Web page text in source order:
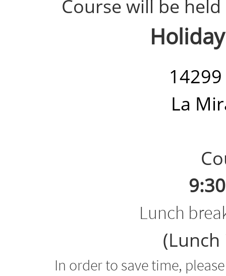
Course will be
La
Lunch
In order to save time,